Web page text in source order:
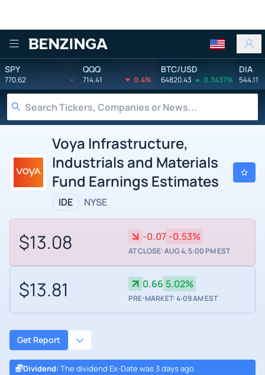
Benzinga
SPY
770.62 -
QQQ
714.41 0.4%
BTC/USD
64820.43 0.3437%
DIA
544.11
Voya Infrastructure,
Industrials and Materials
Fund Earnings Estimates
IDE NYSE
$13.08 -0.07 -0.53%
AT CLOSE: AUG 4, 5:00 PM EST
$13.81 0.66 5.02%
PRE-MARKET: 4:09 AM EST
Get Report
Dividend: The dividend Ex-Date was 3 days ago